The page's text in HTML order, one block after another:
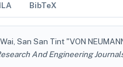
BibTeX
San San Tint "VON
And Engineering